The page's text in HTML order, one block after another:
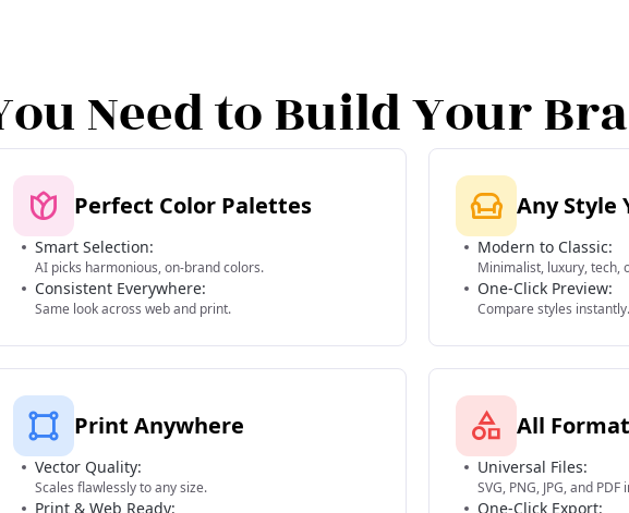
Need to Build Your
Perfect Color Palettes
Smart Selection:
AI picks harmonious, on-brand colors.
Consistent Everywhere:
Same look across web and print.
Any Style
Modern to Classic:
Minimalist, luxury, tech,
One-Click Preview:
Compare styles instantly.
Print Anywhere
Vector Quality:
Scales flawlessly to any size.
Print & Web Ready:
All
Universal Files:
SVG, PNG, JPG, and PDF
One-Click Export: